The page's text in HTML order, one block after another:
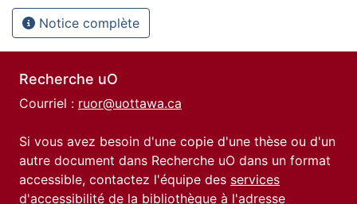
Notice complète
Recherche uO
Courriel : ruor@uottawa.ca
Si vous avez besoin d'une copie d'une thèse ou d'un
autre document dans Recherche uO dans un format
accessible, contactez l'équipe des services
d'accessibilité de la bibliothèque à l'adresse